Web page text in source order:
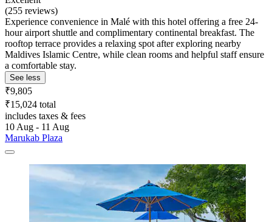
(255 reviews)
Experience convenience in Malé with this hotel offering a free 24-
hour airport shuttle and complimentary continental breakfast. The
rooftop terrace provides a relaxing spot after exploring nearby
Maldives Islamic Centre, while clean rooms and helpful staff ensure
a comfortable stay.
See less
₹9,805
₹15,024 total
includes taxes & fees
10 Aug - 11 Aug
Marukab Plaza